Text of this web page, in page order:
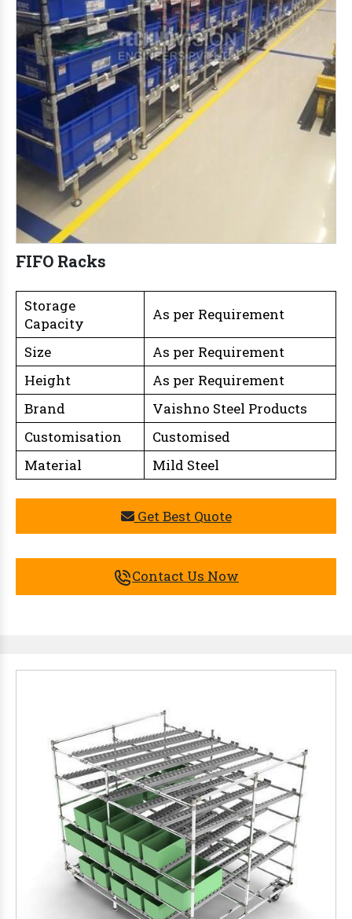
FIFO Racks
Storage
Capacity
As per Requirement
Size
As per Requirement
Height
As per Requirement
Brand
Vaishno Steel Products
Customisation
Customised
Material
Mild Steel
Get Best Quote
Contact Us Now